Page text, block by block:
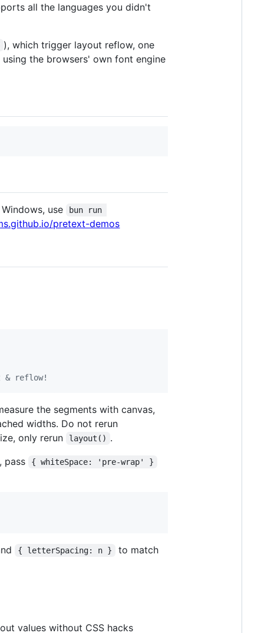
all the languages you didn't
), which trigger layout reflow, one
the browsers' own font engine
use
bun run
pretext-demos
& reflow!
the segments with canvas,
widths. Do not rerun
only rerun layout() .
pass { whiteSpace: 'pre-wrap' }
{ letterSpacing: n }
to match
values without CSS hacks